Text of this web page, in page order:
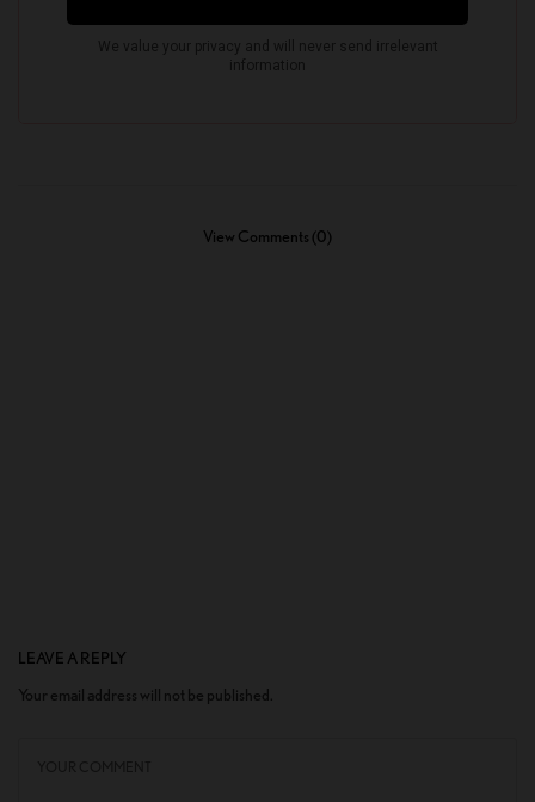
View Comments (0)
LEAVE A REPLY
Your email address will not be published.